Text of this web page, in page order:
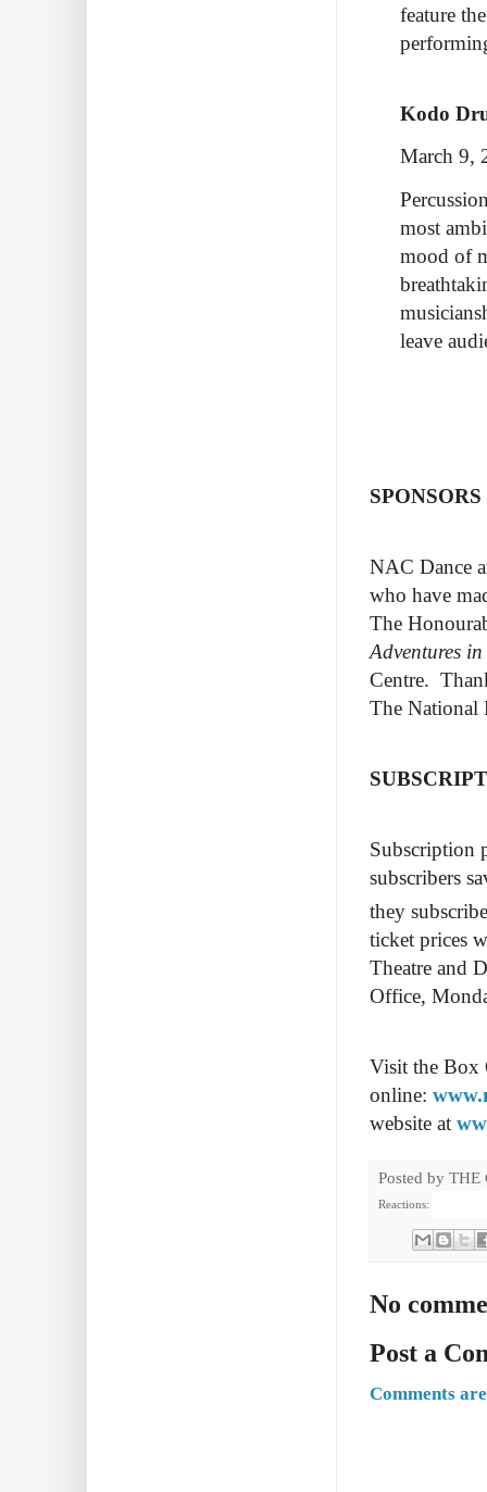
feature
Kodo
March 9,
most
mood of
leave
SPONSORS
NAC Dance
who have
The
Adventures
Centre.
The National
Subscription
subscribers
they
ticket prices
Theatre and
Office,
Visit the Box
online:
website at
Posted by THE
Reactions:
No
Post a
Comments